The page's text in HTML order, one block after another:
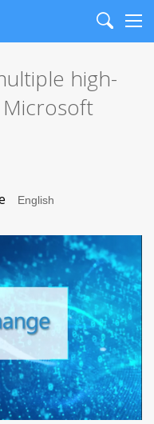
Search
high-